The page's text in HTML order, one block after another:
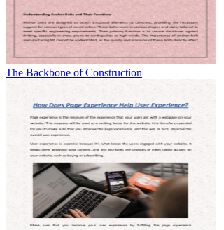
The Backbone of Construction